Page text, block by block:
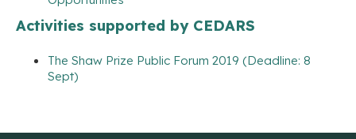
Activities supported by CEDARS
The Shaw Prize Public Forum 2019 (Deadline: 8
Sept)